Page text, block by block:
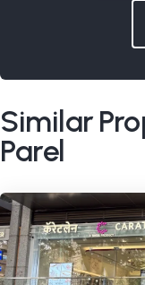
Similar
Parel